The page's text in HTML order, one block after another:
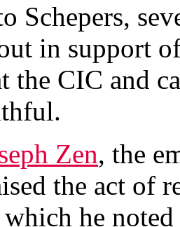
Schepers,
in support
the CIC and
Zen, the
the act of
he noted